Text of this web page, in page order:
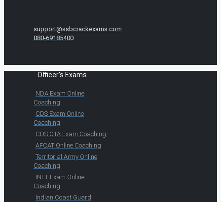
support@ssbcrackexams.com
080-69185400
Officer's Exams
NDA Exam Online
Coaching
CDS Exam Online
Coaching
CDS OTA Exam Coaching
AFCAT Online Coaching
Territorial Army Online
Coaching
INET Exam Online
Coaching
Indian Coast Guard